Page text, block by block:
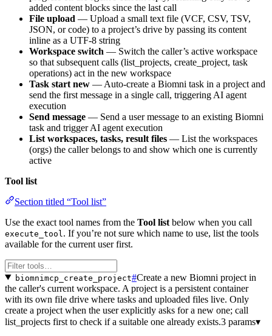
added content blocks since the last call
File upload — Upload a small text file (VCF, CSV, TSV,
JSON, or code) to a project’s drive by passing its content
inline as a UTF-8 string
Workspace switch — Switch the caller’s active workspace
so that subsequent calls (list_projects, create_project, task
operations) act in the new workspace
Task start new — Auto-create a Biomni task in a project and
send the first message in a single call, triggering AI agent
execution
Send message — Send a user message to an existing Biomni
task and trigger AI agent execution
List workspaces, tasks, result files — List the workspaces
(orgs) the caller belongs to and show which one is currently
active
Tool list
Section titled “Tool list”
Use the exact tool names from the Tool list below when you call
execute_tool . If you’re not sure which name to use, list the tools
available for the current user first.
biomnimcp_create_project#Create a new Biomni project in
the caller's current workspace. A project is a persistent container
with its own file drive where tasks and uploaded files live. Only
create a project when the user explicitly asks for a new one; call
list_projects first to check if a suitable one already exists.3 params▾